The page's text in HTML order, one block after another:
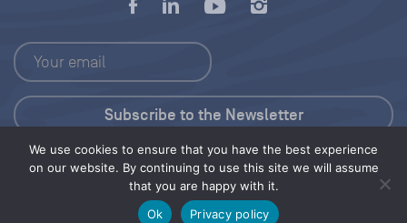
We use cookies to ensure that you have the best experience
on our website. By continuing to use this site we will assume
that you are happy with it.
Ok
Privacy policy
Press Kit
© 2026 Save Our Seas Foundation